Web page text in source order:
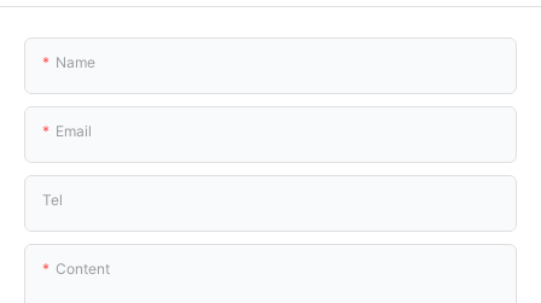
Name
Email
Tel
Content